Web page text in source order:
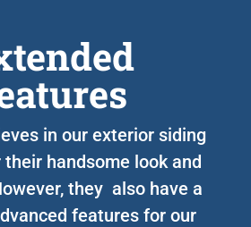
in our exterior siding
handsome look and
they also have a
features for our